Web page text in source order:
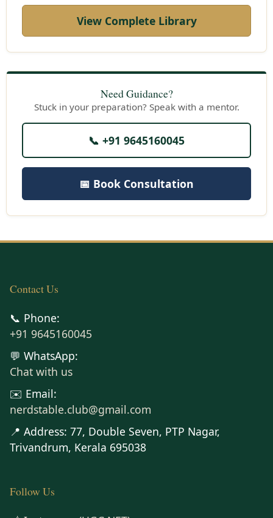
View Complete Library
Need Guidance?
Stuck in your preparation? Speak with a mentor.
📞 +91 9645160045
📅 Book Consultation
Contact Us
📞 Phone:
+91 9645160045
💬 WhatsApp:
Chat with us
✉️ Email:
nerdstable.club@gmail.com
📍 Address: 77, Double Seven, PTP Nagar,
Trivandrum, Kerala 695038
Follow Us